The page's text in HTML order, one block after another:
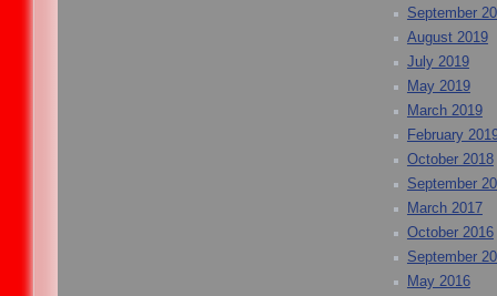
September
August 2019
July 2019
May 2019
March 2019
February
October 2018
September
March 2017
October 2016
September
May 2016